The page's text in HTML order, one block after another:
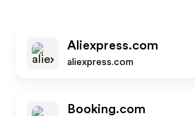
Aliexpress.com
aliexpress.com
Booking.com